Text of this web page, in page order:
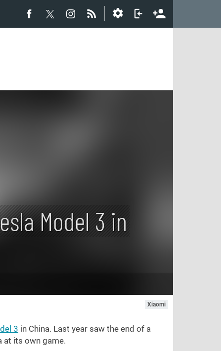
Model 3 in
Xiaomi
3 in China. Last year saw the end of a
at its own game.